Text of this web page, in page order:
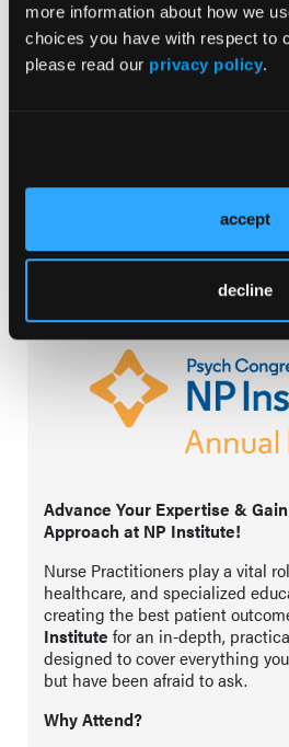
more information about how we
choices you have with respect to
please read our privacy policy.
accept
decline
Discover our latest
identifying Hypomania
Episodes in Bipolar
View
Advance Your Expertise &
Approach at NP Institute!
Nurse Practitioners play a vital
healthcare, and specialized
creating the best patient
Institute for an in-depth,
designed to cover everything
but have been afraid to ask.
Why Attend?